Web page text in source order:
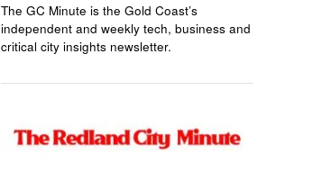
The GC Minute is the Gold Coast’s
independent and weekly tech, business and
critical city insights newsletter.